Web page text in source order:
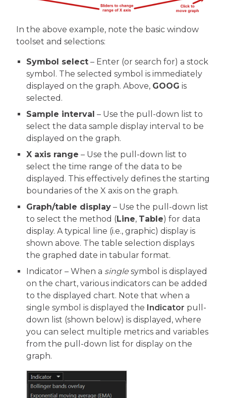
In the above example, note the basic window
toolset and selections:
Symbol select – Enter (or search for) a stock
symbol. The selected symbol is immediately
displayed on the graph. Above, GOOG is
selected.
Sample interval – Use the pull-down list to
select the data sample display interval to be
displayed on the graph.
X axis range – Use the pull-down list to
select the time range of the data to be
displayed. This effectively defines the starting
boundaries of the X axis on the graph.
Graph/table display – Use the pull-down list
to select the method (Line, Table) for data
display. A typical line (i.e., graphic) display is
shown above. The table selection displays
the graphed date in tabular format.
Indicator – When a single symbol is displayed
on the chart, various indicators can be added
to the displayed chart. Note that when a
single symbol is displayed the Indicator pull-
down list (shown below) is displayed, where
you can select multiple metrics and variables
from the pull-down list for display on the
graph.